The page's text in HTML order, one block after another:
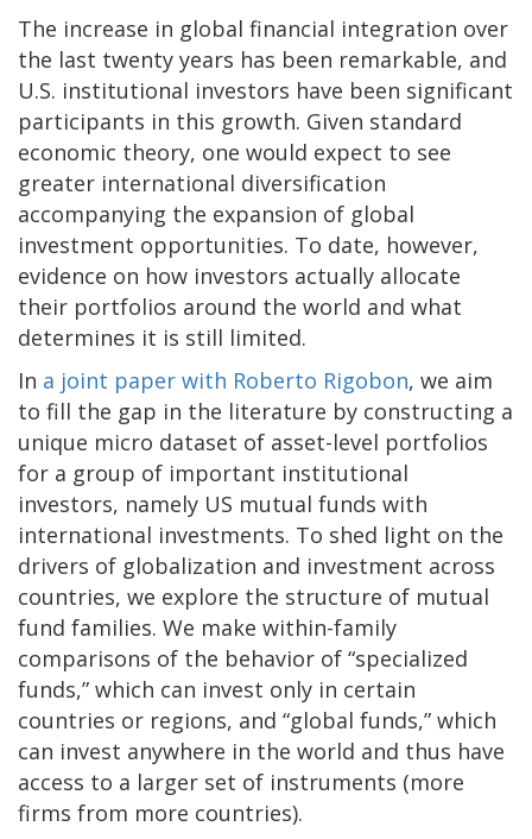
The increase in global financial integration over
the last twenty years has been remarkable, and
U.S. institutional investors have been significant
participants in this growth. Given standard
economic theory, one would expect to see
greater international diversification
accompanying the expansion of global
investment opportunities. To date, however,
evidence on how investors actually allocate
their portfolios around the world and what
determines it is still limited.
In a joint paper with Roberto Rigobon, we aim
to fill the gap in the literature by constructing a
unique micro dataset of asset-level portfolios
for a group of important institutional
investors, namely US mutual funds with
international investments. To shed light on the
drivers of globalization and investment across
countries, we explore the structure of mutual
fund families. We make within-family
comparisons of the behavior of “specialized
funds,” which can invest only in certain
countries or regions, and “global funds,” which
can invest anywhere in the world and thus have
access to a larger set of instruments (more
firms from more countries).